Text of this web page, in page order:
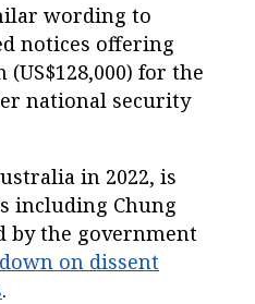
wording to
notices offering
for the
national security
in 2022, is
including Chung
by the government
on dissent
.